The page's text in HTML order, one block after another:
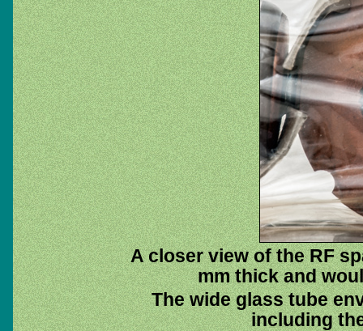
A closer view of the RF
mm thick and
The wide glass tube
including